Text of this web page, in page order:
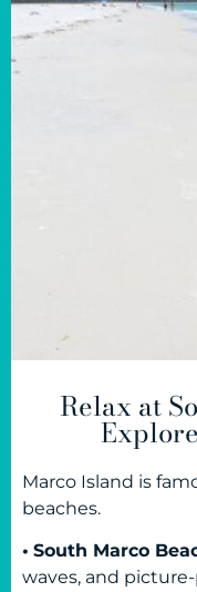
Relax at
Marco Island is
beaches.
• South Marco
waves, and